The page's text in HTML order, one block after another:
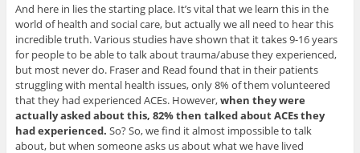
And here in lies the starting place. It’s vital that we learn this in the
world of health and social care, but actually we all need to hear this
incredible truth. Various studies have shown that it takes 9-16 years
for people to be able to talk about trauma/abuse they experienced,
but most never do. Fraser and Read found that in their patients
struggling with mental health issues, only 8% of them volunteered
that they had experienced ACEs. However,when they were
actually asked about this, 82% then talked about ACEs they
had experienced. So? So, we find it almost impossible to talk
about, but when someone asks us about what we have lived